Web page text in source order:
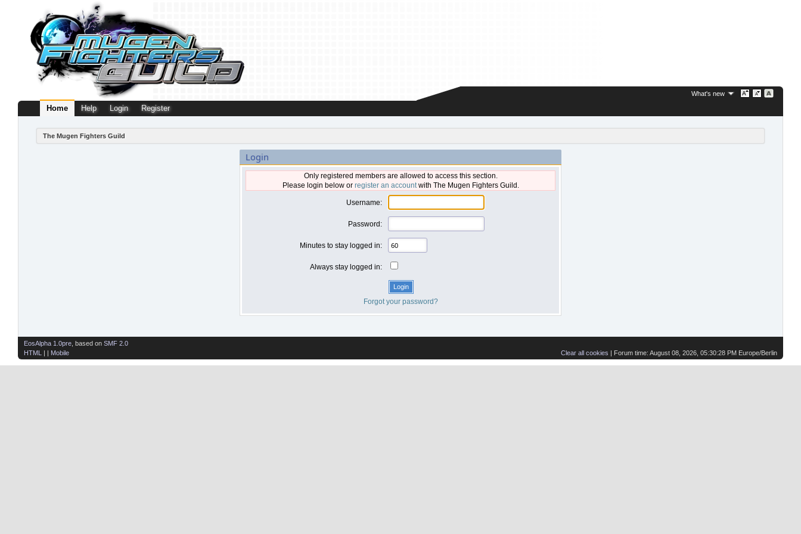
What's new
Home Help Login Register
The Mugen Fighters Guild
Login
Only registered members are allowed to access this section.
Please login below or register an accountwith The Mugen Fighters Guild.
Username:
Password:
Minutes to stay logged in:
Always stay logged in:
Forgot your password?
Clear all cookies | Forum time: August 08, 2026, 05:30:28 PM Europe/Berlin
EosAlpha 1.0pre , based on SMF 2.0
HTML
| | Mobile